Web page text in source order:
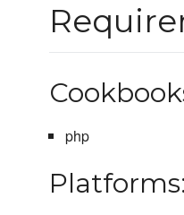
php
Platforms: